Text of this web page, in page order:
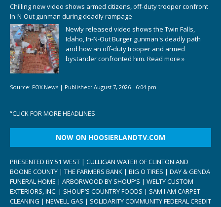
Chilling new video shows armed citizens, off-duty trooper confront
In-N-Out gunman during deadly rampage
Newly released video shows the Twin Falls,
Idaho, In-N-Out Burger gunman's deadly path
and how an off-duty trooper and armed
bystander confronted him. Read more »
Source: FOX News | Published: August 7, 2026 - 6:04 pm
“CLICK FOR MORE HEADLINES
NOW ON HOOSIERLANDTV.COM
PRESENTED BY 51 WEST | CULLIGAN WATER OF CLINTON AND
BOONE COUNTY | THE FARMERS BANK | BIG O TIRES | DAY & GENDA
FUNERAL HOME | ARBORWOOD BY SHOUP’S | WELTY CUSTOM
EXTERIORS, INC. | SHOUP’S COUNTRY FOODS | SAM I AM CARPET
CLEANING | NEWELL GAS | SOLIDARITY COMMUNITY FEDERAL CREDIT